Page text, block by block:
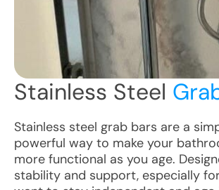
Stainless Steel
Stainless steel grab bars are a
powerful way to make your
more functional as you age.
stability and support, especially